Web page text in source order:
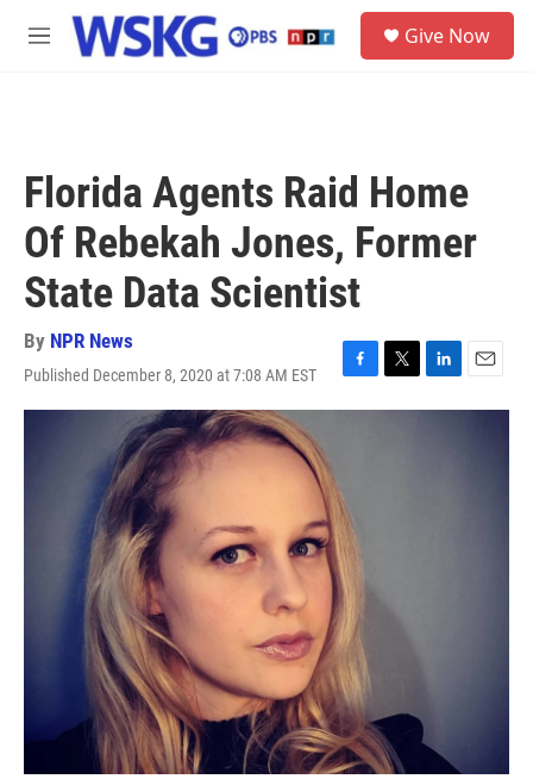
Skip to main content
M
Give Now
Florida Agents Raid Home
Of Rebekah Jones, Former
State Data Scientist
By NPR News
Published December 8, 2020 at 7:08 AM EST
F
a
o
o
k
T
w
L
i
E
m